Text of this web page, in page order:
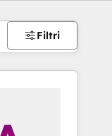
Filtri